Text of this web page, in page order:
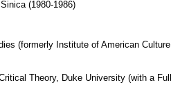
(1980-1986)
(formerly Institute of American
Theory, Duke University (with a